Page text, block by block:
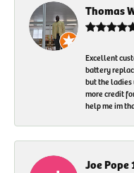
Thomas
Excellent
battery
but the
more credit
help me im
Joe Pope